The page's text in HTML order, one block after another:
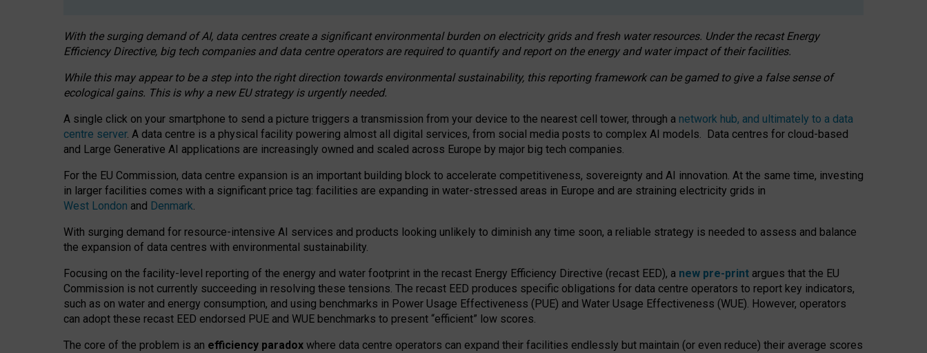
With the surging demand of AI, data centres create a significant environmental burden on electricity grids and fresh water resources. Under the recast Energy
Efficiency Directive, big tech companies and data centre operators are required to quantify and report on the energy and water impact of their facilities.
While this may appear to be a step into the right direction towards environmental sustainability, this reporting framework can be gamed to give a false sense of
ecological gains. This is why a new EU strategy is urgently needed.
A single click on your smartphone to send a picture triggers a transmission from your device to the nearest cell tower, through a network hub, and ultimately to a data
centre server. A data centre is a physical facility powering almost all digital services, from social media posts to complex AI models. Data centres for cloud-based
and Large Generative AI applications are increasingly owned and scaled across Europe by major big tech companies.
For the EU Commission, data centre expansion is an important building block to accelerate competitiveness, sovereignty and AI innovation. At the same time, investing
in larger facilities comes with a significant price tag: facilities are expanding in water-stressed areas in Europe and are straining electricity grids in
West London and Denmark.
With surging demand for resource-intensive AI services and products looking unlikely to diminish any time soon, a reliable strategy is needed to assess and balance
the expansion of data centres with environmental sustainability.
Focusing on the facility-level reporting of the energy and water footprint in the recast Energy Efficiency Directive (recast EED), a new pre-print argues that the EU
Commission is not currently succeeding in resolving these tensions. The recast EED produces specific obligations for data centre operators to report key indicators,
such as on water and energy consumption, and using benchmarks in Power Usage Effectiveness (PUE) and Water Usage Effectiveness (WUE). However, operators
can adopt these recast EED endorsed PUE and WUE benchmarks to present “efficient” low scores.
The core of the problem is an efficiency paradox where data centre operators can expand their facilities endlessly but maintain (or even reduce) their average scores